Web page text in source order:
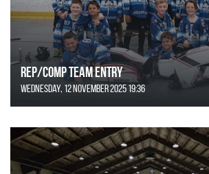
REP/COMP Team Entry
Wednesday, 12 November 2025 19:36